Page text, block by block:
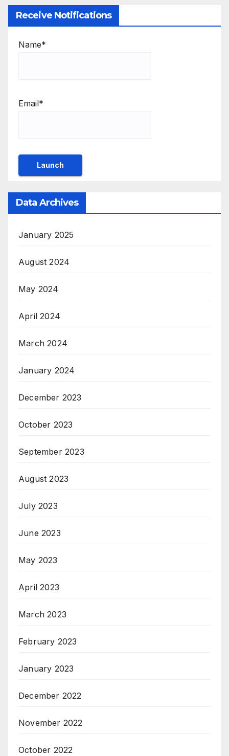
Receive Notifications
Name*
Email*
Data Archives
January 2025
August 2024
May 2024
April 2024
March 2024
January 2024
December 2023
October 2023
September 2023
August 2023
July 2023
June 2023
May 2023
April 2023
March 2023
February 2023
January 2023
December 2022
November 2022
October 2022